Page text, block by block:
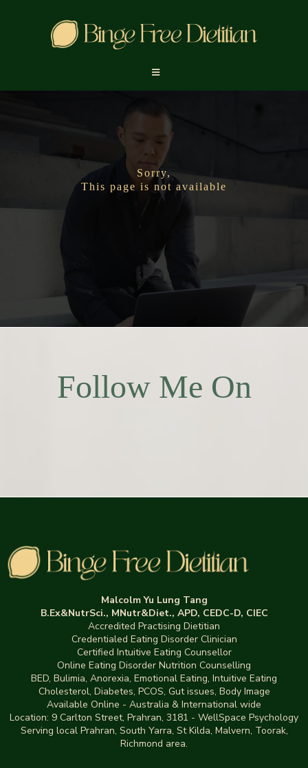
Sorry,
This page is not available
Follow Me On
Malcolm Yu Lung Tang
B.Ex&NutrSci., MNutr&Diet., APD, CEDC-D, CIEC
Accredited Practising Dietitian
Credentialed Eating Disorder Clinician
Certified Intuitive Eating Counsellor
Online Eating Disorder Nutrition Counselling
BED, Bulimia, Anorexia, Emotional Eating, Intuitive Eating
Cholesterol, Diabetes, PCOS, Gut issues, Body Image
Available Online - Australia & International wide
Location: 9 Carlton Street, Prahran, 3181 - WellSpace Psychology
Serving local Prahran, South Yarra, St Kilda, Malvern, Toorak,
Richmond area.